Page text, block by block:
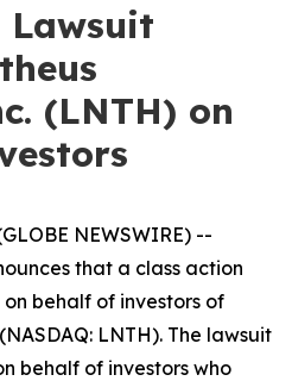
Lawsuit
(LNTH) on
NEWSWIRE) --
that a class action
behalf of investors of
LNTH). The lawsuit
behalf of investors who